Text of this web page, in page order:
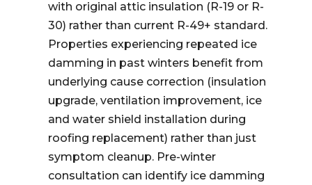
with original attic insulation (R-19 or R-
30) rather than current R-49+ standard.
Properties experiencing repeated ice
damming in past winters benefit from
underlying cause correction (insulation
upgrade, ventilation improvement, ice
and water shield installation during
roofing replacement) rather than just
symptom cleanup. Pre-winter
consultation can identify ice damming